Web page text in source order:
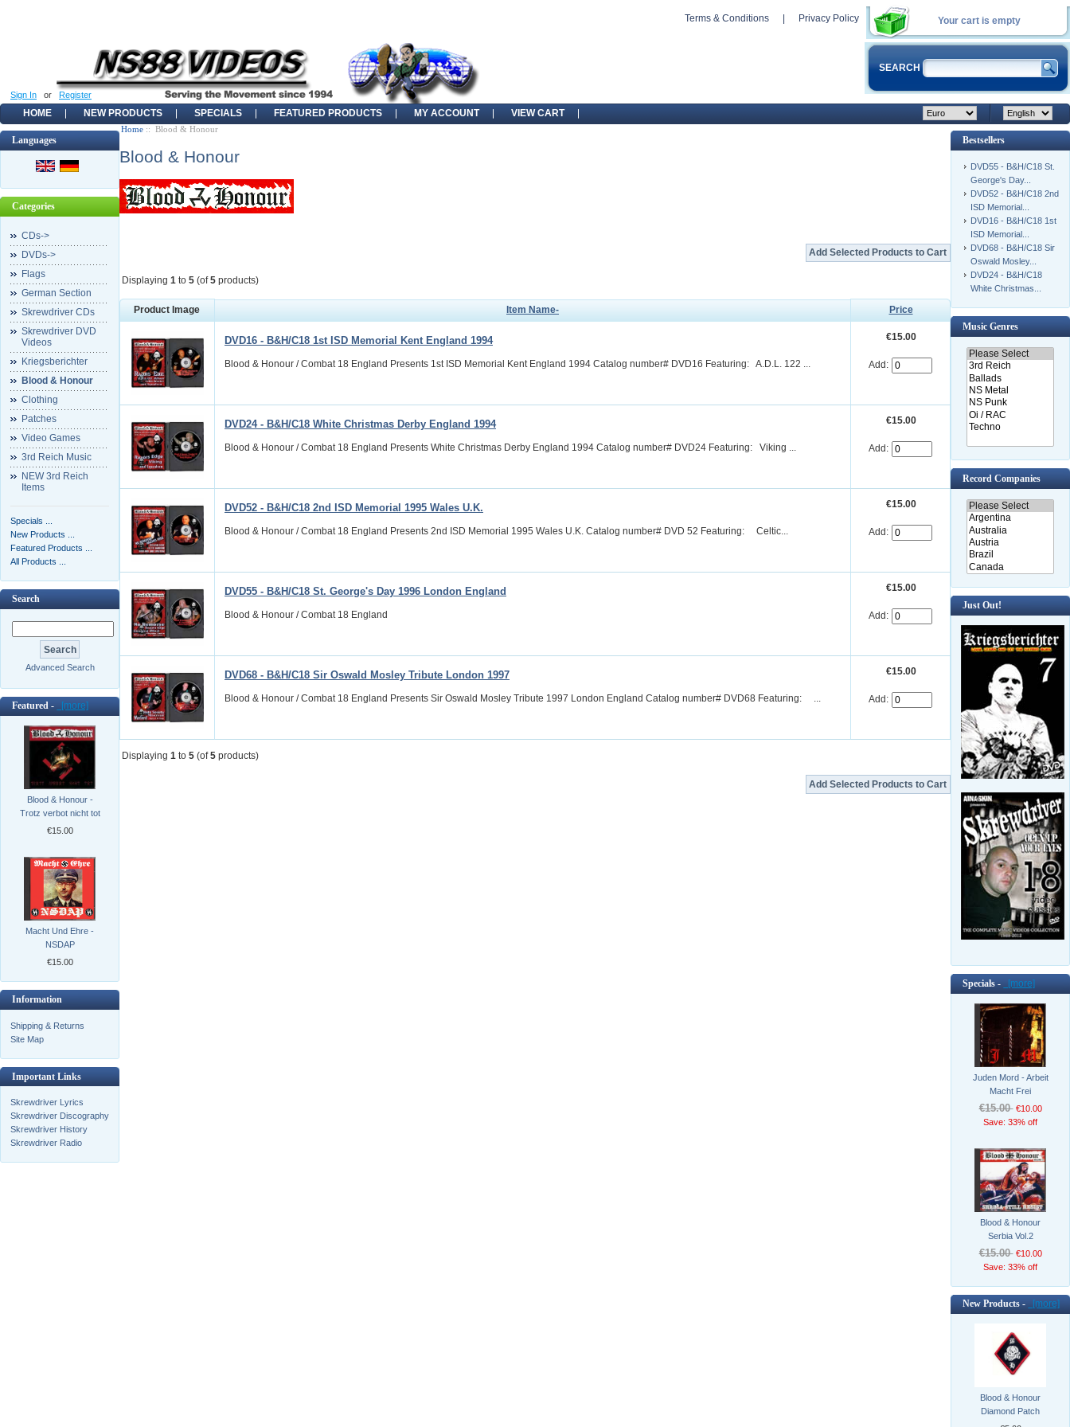
Your cart is empty
Terms & Conditions Privacy Policy
SEARCH
Sign In or Register
HOME NEW PRODUCTS SPECIALS FEATURED PRODUCTS MY ACCOUNT VIEW CART
Languages
Categories
CDs->
DVDs->
Flags
German Section
Skrewdriver CDs
Skrewdriver DVD
Videos
Kriegsberichter
Blood & Honour
Clothing
Patches
Video Games
3rd Reich Music
NEW 3rd Reich
Items
Specials ...
New Products ...
Featured Products ...
All Products ...
Search
Advanced Search
Featured - [more]
Blood & Honour -
Trotz verbot nicht tot
€15.00
Macht Und Ehre -
NSDAP
€15.00
Information
Shipping & Returns
Site Map
Important Links
Skrewdriver Lyrics
Skrewdriver Discography
Skrewdriver History
Skrewdriver Radio
Home :: Blood & Honour
Blood & Honour
Displaying 1 to 5 (of5 products)
Product Image Item Name- Price
DVD16 - B&H/C18 1st ISD Memorial Kent England 1994
Blood & Honour / Combat 18 England Presents 1st ISD Memorial Kent England 1994 Catalog number# DVD16 Featuring: A.D.L. 122 ...
€15.00
Add:
DVD24 - B&H/C18 White Christmas Derby England 1994
Blood & Honour / Combat 18 England Presents White Christmas Derby England 1994 Catalog number# DVD24 Featuring: Viking ...
€15.00
Add:
DVD52 - B&H/C18 2nd ISD Memorial 1995 Wales U.K.
Blood & Honour / Combat 18 England Presents 2nd ISD Memorial 1995 Wales U.K. Catalog number# DVD 52 Featuring: Celtic...
€15.00
Add:
DVD55 - B&H/C18 St. George's Day 1996 London England
Blood & Honour / Combat 18 England
€15.00
Add:
DVD68 - B&H/C18 Sir Oswald Mosley Tribute London 1997
Blood & Honour / Combat 18 England Presents Sir Oswald Mosley Tribute 1997 London England Catalog number# DVD68 Featuring: ...
€15.00
Add:
Displaying 1 to 5 (of5 products)
Bestsellers
DVD55 - B&H/C18 St.
George's Day...
DVD52 - B&H/C18 2nd
ISD Memorial...
DVD16 - B&H/C18 1st
ISD Memorial...
DVD68 - B&H/C18 Sir
Oswald Mosley...
DVD24 - B&H/C18
White Christmas...
Music Genres
Record Companies
Just Out!
Specials - [more]
Juden Mord - Arbeit
Macht Frei
€15.00 €10.00
Save: 33% off
Blood & Honour
Serbia Vol.2
€15.00 €10.00
Save: 33% off
New Products - [more]
Blood & Honour
Diamond Patch